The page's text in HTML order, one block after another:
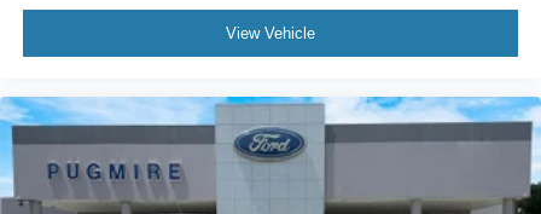
View Vehicle